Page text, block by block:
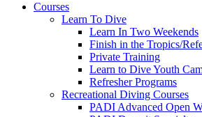
Courses
Learn To Dive
Learn In Two Weekends
Finish in the Tropics/
Private Training
Learn to Dive Youth
Refresher Programs
Recreational Diving Courses
PADI Advanced Open